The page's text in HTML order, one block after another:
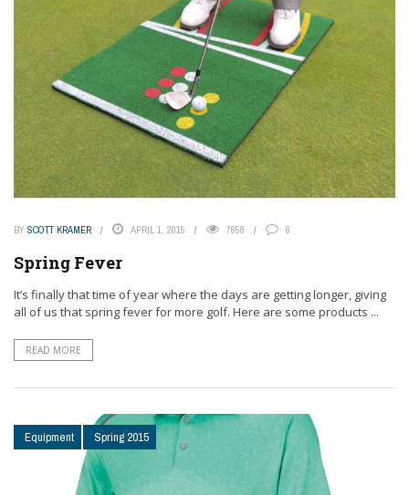
BY SCOTT KRAMER APRIL 1, 2015 7658 6
Spring Fever
It’s finally that time of year where the days are getting longer, giving
all of us that spring fever for more golf. Here are some products ...
READ MORE
Equipment Spring 2015